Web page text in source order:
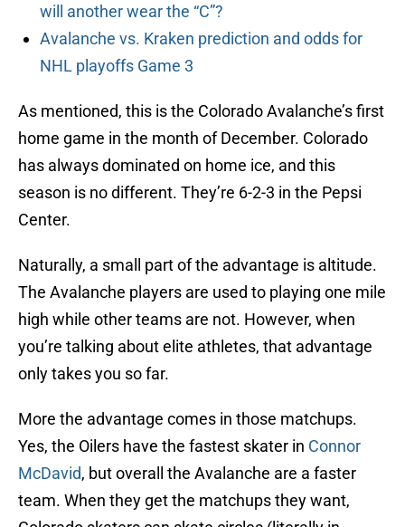
will another wear the “C”?
Avalanche vs. Kraken prediction and odds for
NHL playoffs Game 3
As mentioned, this is the Colorado Avalanche’s first
home game in the month of December. Colorado
has always dominated on home ice, and this
season is no different. They’re 6-2-3 in the Pepsi
Center.
Naturally, a small part of the advantage is altitude.
The Avalanche players are used to playing one mile
high while other teams are not. However, when
you’re talking about elite athletes, that advantage
only takes you so far.
More the advantage comes in those matchups.
Yes, the Oilers have the fastest skater in Connor
McDavid, but overall the Avalanche are a faster
team. When they get the matchups they want,